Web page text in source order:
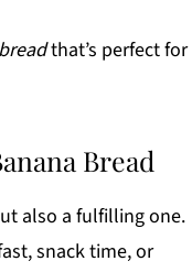
that’s perfect for
Bread
also a fulfilling one.
snack time, or